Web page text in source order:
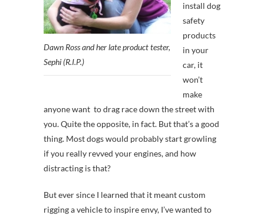
Dawn Ross and her late product tester,
Sephi (R.I.P.)
install dog
safety
products
in your
car, it
won’t
make
anyone want to drag race down the street with
you. Quite the opposite, in fact. But that’s a good
thing. Most dogs would probably start growling
if you really revved your engines, and how
distracting is that?
But ever since I learned that it meant custom
rigging a vehicle to inspire envy, I’ve wanted to